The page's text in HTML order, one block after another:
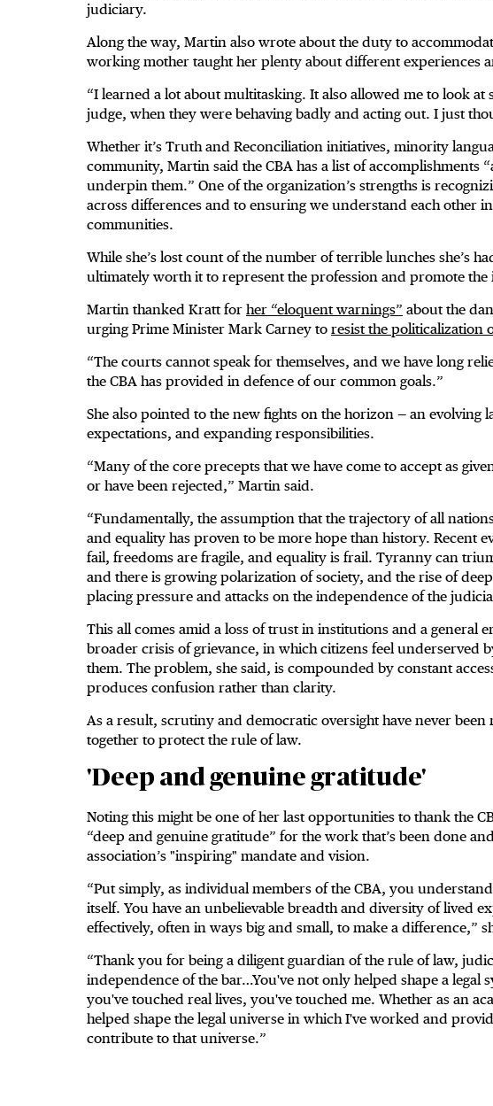
judiciary.
Along the way, Martin also wrote about the duty to
working mother taught her plenty about different experiences
“I learned a lot about multitasking. It also allowed me to look at
judge, when they were behaving badly and acting out. I just
Whether it’s Truth and Reconciliation initiatives, minority
community, Martin said the CBA has a list of accomplishments
underpin them.” One of the organization’s strengths is
across differences and to ensuring we understand each other
communities.
While she’s lost count of the number of terrible lunches she’s
ultimately worth it to represent the profession and promote the
Martin thanked Kratt for her “eloquent warnings” about the
urging Prime Minister Mark Carney to resist the politicalization
“The courts cannot speak for themselves, and we have long
the CBA has provided in defence of our common goals.”
She also pointed to the new fights on the horizon — an evolving
expectations, and expanding responsibilities.
“Many of the core precepts that we have come to accept as
or have been rejected,” Martin said.
“Fundamentally, the assumption that the trajectory of all
and equality has proven to be more hope than history. Recent
fail, freedoms are fragile, and equality is frail. Tyranny can
and there is growing polarization of society, and the rise of
placing pressure and attacks on the independence of the
This all comes amid a loss of trust in institutions and a general
broader crisis of grievance, in which citizens feel underserved
them. The problem, she said, is compounded by constant
produces confusion rather than clarity.
As a result, scrutiny and democratic oversight have never
together to protect the rule of law.
'Deep and genuine gratitude'
Noting this might be one of her last opportunities to thank the
“deep and genuine gratitude” for the work that’s been done
association’s "inspiring" mandate and vision.
“Put simply, as individual members of the CBA, you
itself. You have an unbelievable breadth and diversity of lived
effectively, often in ways big and small, to make a difference,”
“Thank you for being a diligent guardian of the rule of law,
independence of the bar…You've not only helped shape a legal
you've touched real lives, you've touched me. Whether as an
helped shape the legal universe in which I've worked and
contribute to that universe.”